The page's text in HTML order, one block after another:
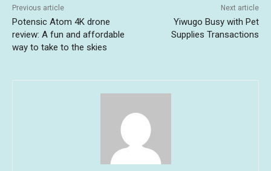
Previous article
Potensic Atom 4K drone
review: A fun and affordable
way to take to the skies
Next article
Yiwugo Busy with Pet
Supplies Transactions